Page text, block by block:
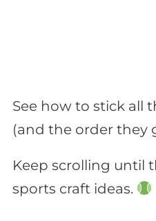
See how to stick all
(and the order they
Keep scrolling until
sports craft ideas.